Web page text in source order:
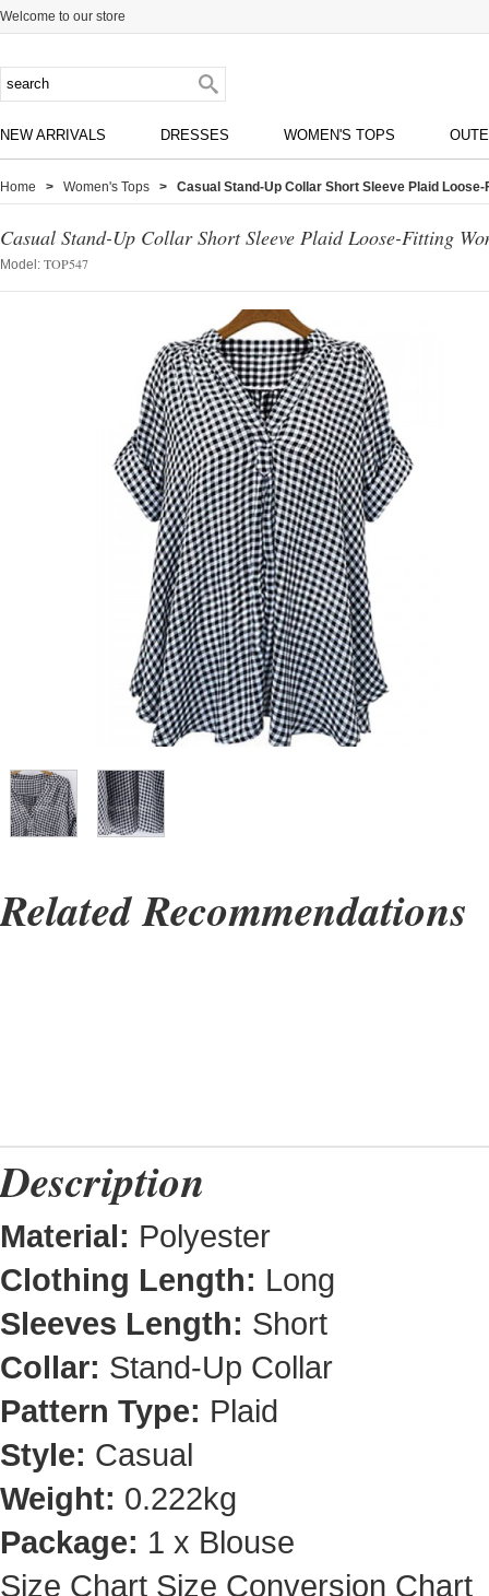
Welcome to our store
NEW ARRIVALS DRESSES WOMEN'S TOPS
Home > Women's Tops > Casual Stand-Up Collar Short Sleeve Plaid Loose-
Casual Stand-Up Collar Short Sleeve Plaid Loose-Fitting
Model: TOP547
Related Recommendations
Description
Material: Polyester
Clothing Length: Long
Sleeves Length: Short
Collar: Stand-Up Collar
Pattern Type: Plaid
Style: Casual
Weight: 0.222kg
Package: 1 x Blouse
Size Chart Size Conversion Chart